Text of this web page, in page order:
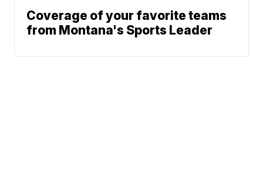
Coverage of your favorite teams
from Montana's Sports Leader